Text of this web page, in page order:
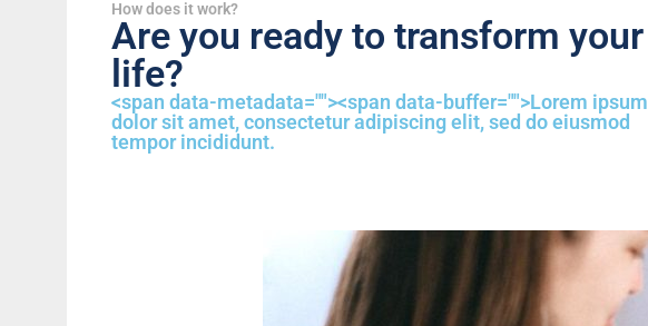
How does it work?
Are you ready to transform your
life?
<span data-metadata=""><span data-buffer="">Lorem ipsum
dolor sit amet, consectetur adipiscing elit, sed do eiusmod
tempor incididunt.